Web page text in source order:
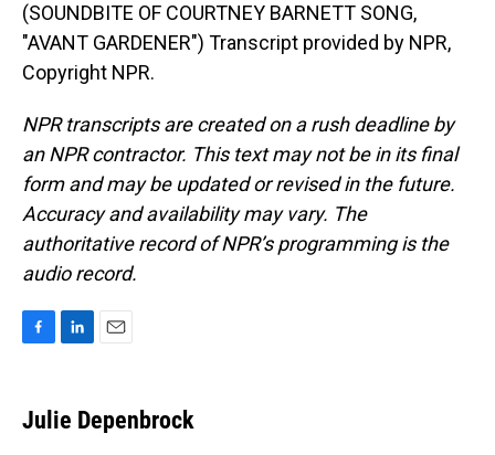
(SOUNDBITE OF COURTNEY BARNETT SONG,
"AVANT GARDENER") Transcript provided by NPR,
Copyright NPR.
NPR transcripts are created on a rush deadline by
an NPR contractor. This text may not be in its final
form and may be updated or revised in the future.
Accuracy and availability may vary. The
authoritative record of NPR’s programming is the
audio record.
e
b
k
e
i
l
Julie Depenbrock